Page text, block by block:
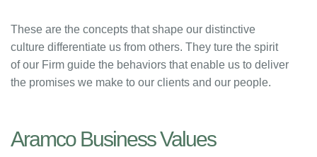
These are the concepts that shape our distinctive
culture differentiate us from others. They ture the spirit
of our Firm guide the behaviors that enable us to deliver
the promises we make to our clients and our people.
Aramco Business Values